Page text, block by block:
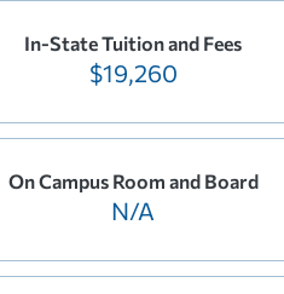
In-State Tuition and Fees
$19,260
On Campus Room and Board
N/A